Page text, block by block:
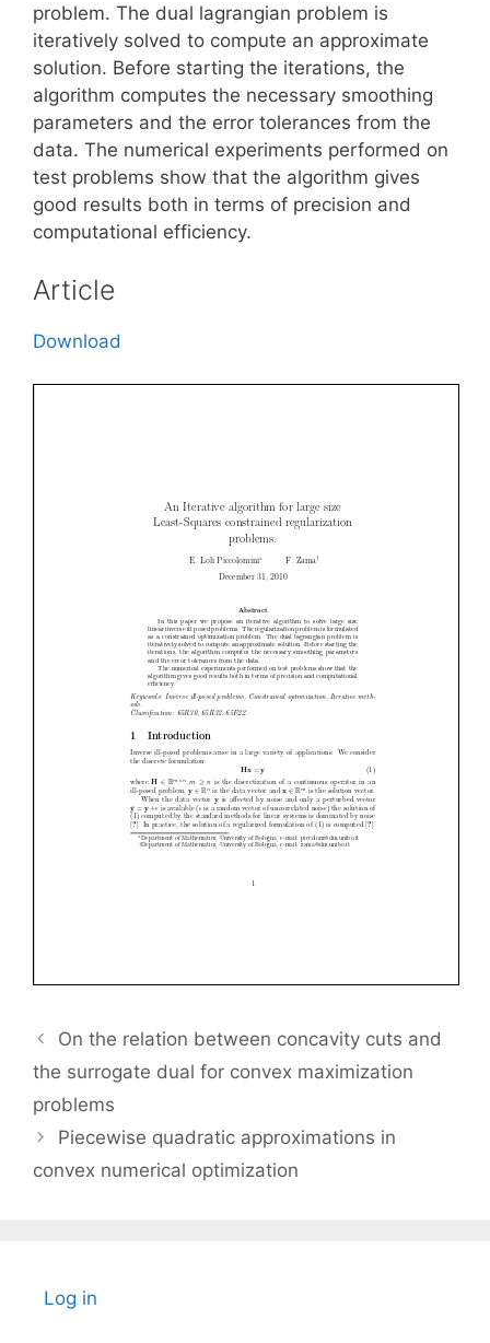
problem. The dual lagrangian problem is
iteratively solved to compute an approximate
solution. Before starting the iterations, the
algorithm computes the necessary smoothing
parameters and the error tolerances from the
data. The numerical experiments performed on
test problems show that the algorithm gives
good results both in terms of precision and
computational efficiency.
Article
Download
On the relation between concavity cuts and
the surrogate dual for convex maximization
problems
Piecewise quadratic approximations in
convex numerical optimization
Log in